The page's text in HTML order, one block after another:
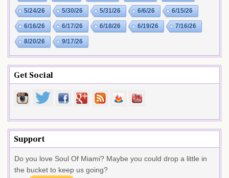
5/24/26 5/30/26 5/31/26 6/6/26 6/15/26
6/16/26 6/17/26 6/18/26 6/19/26 7/16/26
8/20/26 9/17/26
Get Social
Support
Do you love Soul Of Miami? Maybe you could drop a little in
the bucket to keep us going?